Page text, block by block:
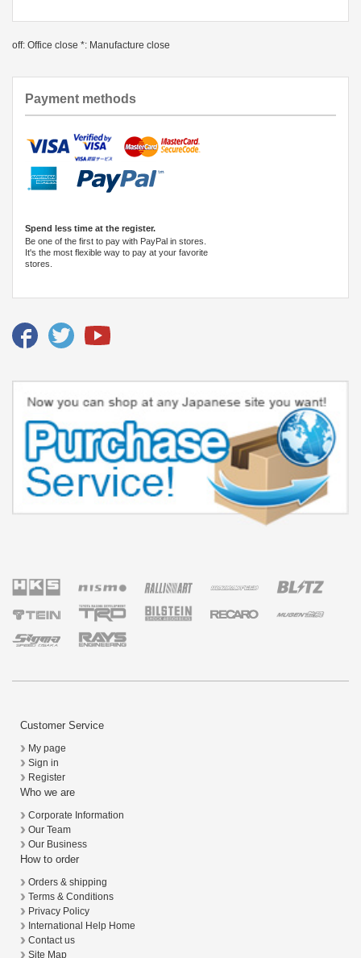
off: Office close *: Manufacture close
Payment methods
Spend less time at the register.
Be one of the first to pay with PayPal in stores.
It's the most flexible way to pay at your favorite
stores.
Customer Service
My page
Sign in
Register
Who we are
Corporate Information
Our Team
Our Business
How to order
Orders & shipping
Terms & Conditions
Privacy Policy
International Help Home
Contact us
Site Map